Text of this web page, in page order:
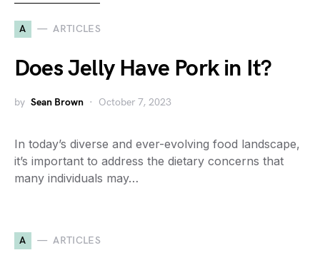
A ARTICLES
Does Jelly Have Pork in It?
by Sean Brown October 7, 2023
In today’s diverse and ever-evolving food landscape,
it’s important to address the dietary concerns that
many individuals may…
A ARTICLES